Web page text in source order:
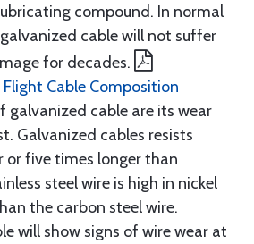
compound. In normal
cable will not suffer
for decades.
Cable Composition
galvanized cable are its wear
Galvanized cables resists
or five times longer than
steel wire is high in nickel
the carbon steel wire.
will show signs of wire wear at